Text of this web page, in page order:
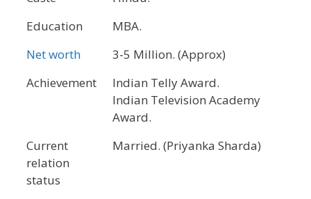
Education
MBA.
Net worth
3-5 Million. (Approx)
Achievement
Indian Telly Award.
Indian Television Academy
Award.
Current
relation
status
Married. (Priyanka Sharda)